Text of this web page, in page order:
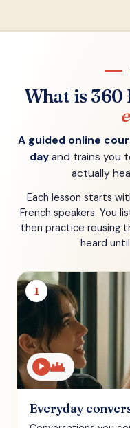
What is 360
A guided online
day and trains you
actually
Each lesson starts
French speakers. You
then practice reusing
heard
1
▶
Everyday